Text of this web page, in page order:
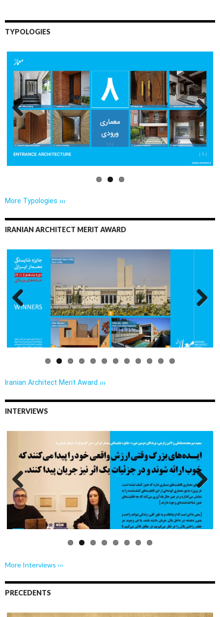
TYPOLOGIES
Previo
us
Next
More Typologies ›››
IRANIAN ARCHITECT MERIT AWARD
Previo
Iranian Architect Merit Award ›››
INTERVIEWS
Previo
us
Next
More Interviews ›››
PRECEDENTS